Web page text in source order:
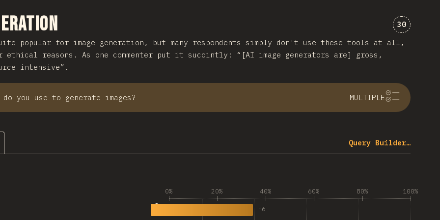
30
popular for image generation, but many respondents simply don't use these tools at all,
reasons. As one commenter put it succintly: “[AI image generators are] gross,
intensive”.
you use to generate images? MULTIPLE
Query Builder…
0% 20% 40% 60% 80% 100%
-6